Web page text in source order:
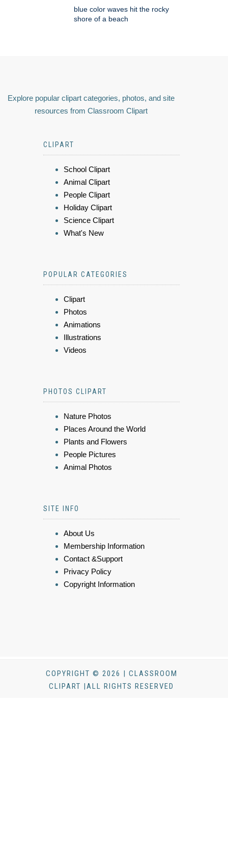
blue color waves hit the rocky
shore of a beach
Explore popular clipart categories, photos, and site
resources from Classroom Clipart
CLIPART
School Clipart
Animal Clipart
People Clipart
Holiday Clipart
Science Clipart
What's New
POPULAR CATEGORIES
Clipart
Photos
Animations
Illustrations
Videos
PHOTOS CLIPART
Nature Photos
Places Around the World
Plants and Flowers
People Pictures
Animal Photos
SITE INFO
About Us
Membership Information
Contact &Support
Privacy Policy
Copyright Information
COPYRIGHT © 2026 | CLASSROOM
CLIPART |ALL RIGHTS RESERVED